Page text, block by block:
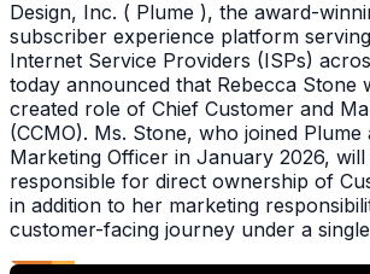
Design, Inc. ( Plume ), the award-
subscriber experience platform
Internet Service Providers (ISPs)
today announced that Rebecca Stone
created role of Chief Customer and
(CCMO). Ms. Stone, who joined Plume
Marketing Officer in January 2026,
responsible for direct ownership of
in addition to her marketing
customer-facing journey under a